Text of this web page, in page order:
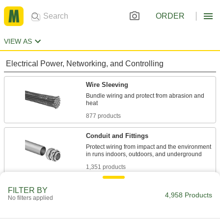
ORDER
VIEW AS
Electrical Power, Networking, and Controlling
Wire Sleeving
Bundle wiring and protect from abrasion and
877 products
Conduit and Fittings
Protect wiring from impact and the environment
1,351 products
Apply heat to seal and insulate electrical wiring
818 products
FILTER BY
No filters applied 4,958 Products